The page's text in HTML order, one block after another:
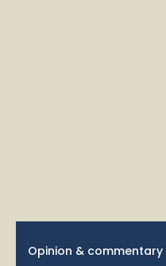
Opinion & commentary